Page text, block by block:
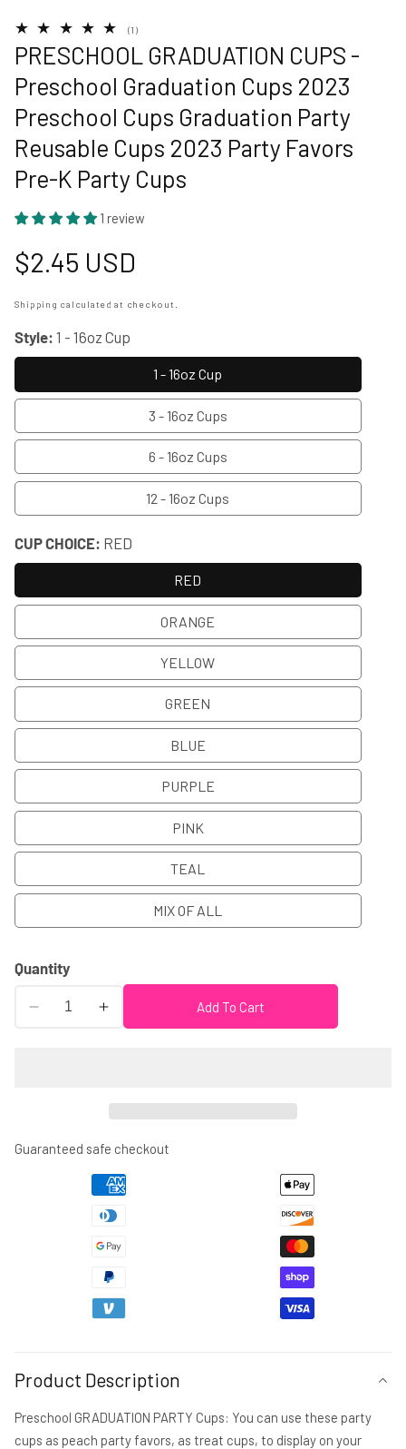
(1)1
reviews
PRESCHOOL GRADUATION CUPS -
Preschool Graduation Cups 2023
Preschool Cups Graduation Party
Reusable Cups 2023 Party Favors
Pre-K Party Cups
1 review
Regular
price
$2.45 USD
Shipping calculated at checkout.
Style: 1 - 16oz Cup
1 - 16oz Cup
3 - 16oz Cups
6 - 16oz Cups
12 - 16oz Cups
CUP CHOICE: RED
RED
ORANGE
YELLOW
GREEN
BLUE
PURPLE
PINK
TEAL
MIX OF ALL
Quantity
Decrease
2023
Party
Favors
Increase
CUPS
-
Graduation
2023
Preschool
Graduation
Party
Party
Favors
Pre-
Add To Cart
Guaranteed safe checkout
Product Description
Preschool GRADUATION PARTY Cups: You can use these party
cups as peach party favors, as treat cups, to display on your